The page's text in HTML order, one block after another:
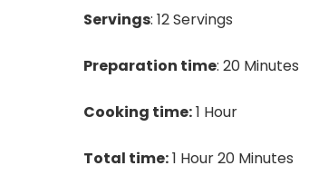
Servings: 12 Servings
Preparation time: 20 Minutes
Cooking time:1 Hour
Total time:1 Hour 20 Minutes